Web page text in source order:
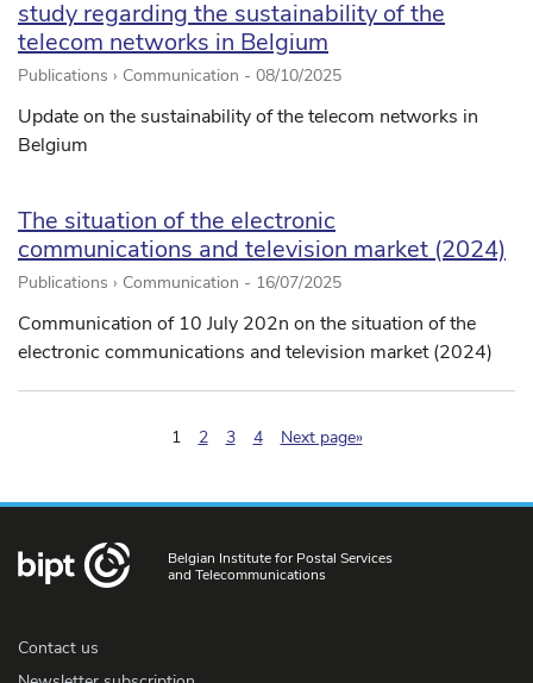
study regarding the sustainability of the
telecom networks in Belgium
Publications › Communication - 08/10/2025
Update on the sustainability of the telecom networks in
Belgium
The situation of the electronic
communications and television market (2024)
Publications › Communication - 16/07/2025
Communication of 10 July 202n on the situation of the
electronic communications and television market (2024)
1(pagination.current)
2 3 4 Next page»
Belgian Institute for Postal Services
and Telecommunications
Contact us